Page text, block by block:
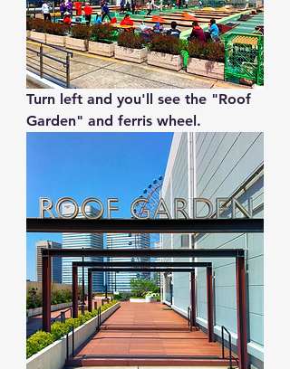
Turn left and you'll see the "Roof
Garden" and ferris wheel.